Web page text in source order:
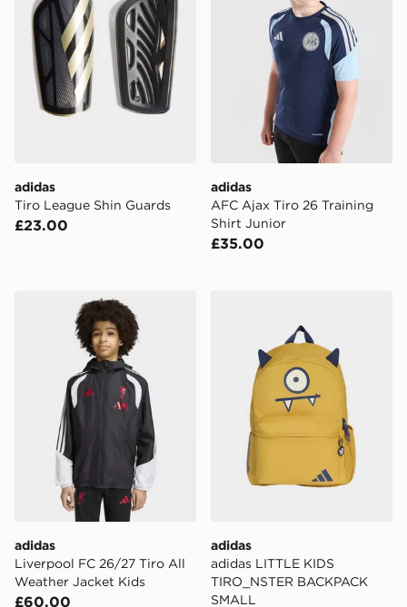
adidas
Tiro League Shin Guards
£23.00
adidas
AFC Ajax Tiro 26 Training
Shirt Junior
£35.00
adidas Liverpool FC 26/27 Tiro All Weather Jacket
adidas
Liverpool FC 26/27 Tiro All
Weather Jacket Kids
£60.00
adidas
adidas LITTLE KIDS
TIRO_NSTER BACKPACK
SMALL